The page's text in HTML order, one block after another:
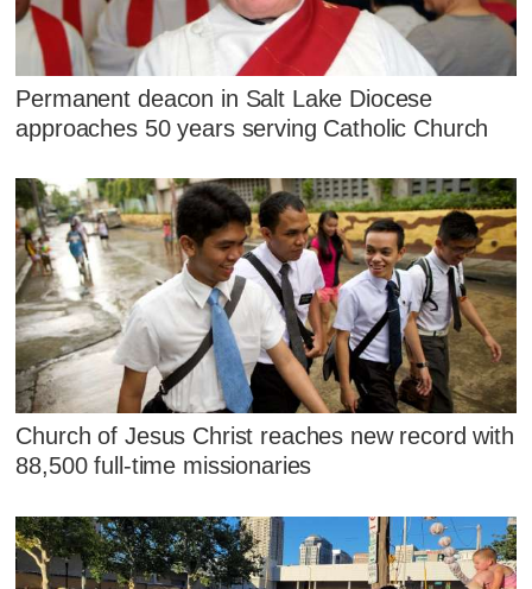
Permanent deacon in Salt Lake Diocese
approaches 50 years serving Catholic Church
Church of Jesus Christ reaches new record with
88,500 full-time missionaries